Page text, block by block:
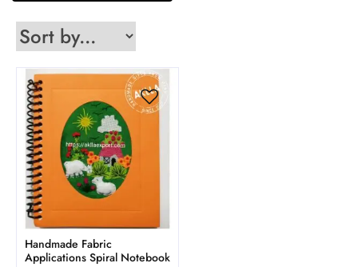
Handmade Fabric
Applications Spiral Notebook